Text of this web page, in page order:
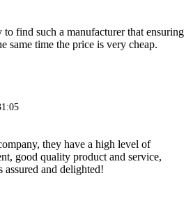
to find such a manufacturer that ensuring
same time the price is very cheap.
they have a high level of
good quality product and service,
assured and delighted!